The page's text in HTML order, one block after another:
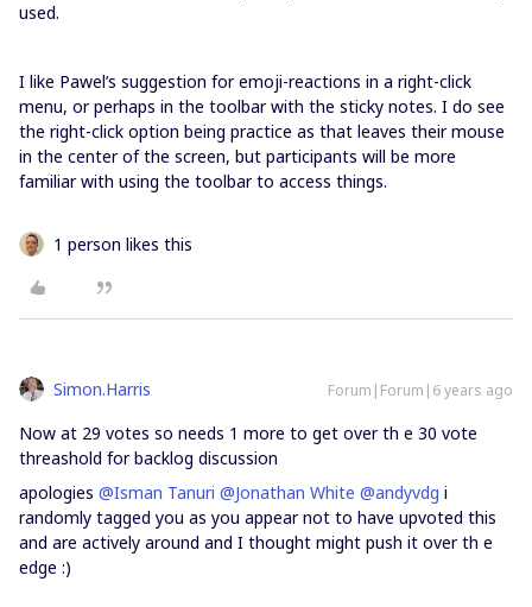
used.
I like Pawel’s suggestion for emoji-reactions in a right-click
menu, or perhaps in the toolbar with the sticky notes. I do see
the right-click option being practice as that leaves their mouse
in the center of the screen, but participants will be more
familiar with using the toolbar to access things.
1 person likes this
Simon.Harris Forum|Forum|6 years ago
Now at 29 votes so needs 1 more to get over th e 30 vote
threashold for backlog discussion
apologies @Isman Tanuri @Jonathan White @andyvdg i
randomly tagged you as you appear not to have upvoted this
and are actively around and I thought might push it over th e
edge :)